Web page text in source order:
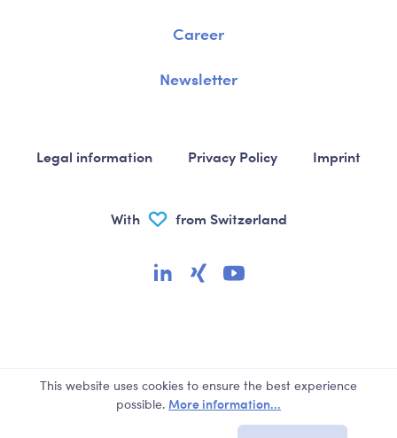
Career
Newsletter
Legal information Privacy Policy Imprint
With from Switzerland
This website uses cookies to ensure the best experience
possible. More information...